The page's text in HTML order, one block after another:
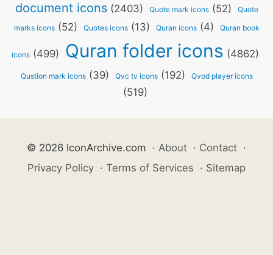
document icons(2403) Quote mark icons(52)
Quote
marks icons(52) Quotes icons(13) Quran icons(4) Quran book
icons(499) Quran folder icons (4862)
Qustion mark icons(39) Qvc tv icons(192) Qvod player icons
(519)
© 2026 IconArchive.com · About · Contact ·
Privacy Policy · Terms of Services · Sitemap